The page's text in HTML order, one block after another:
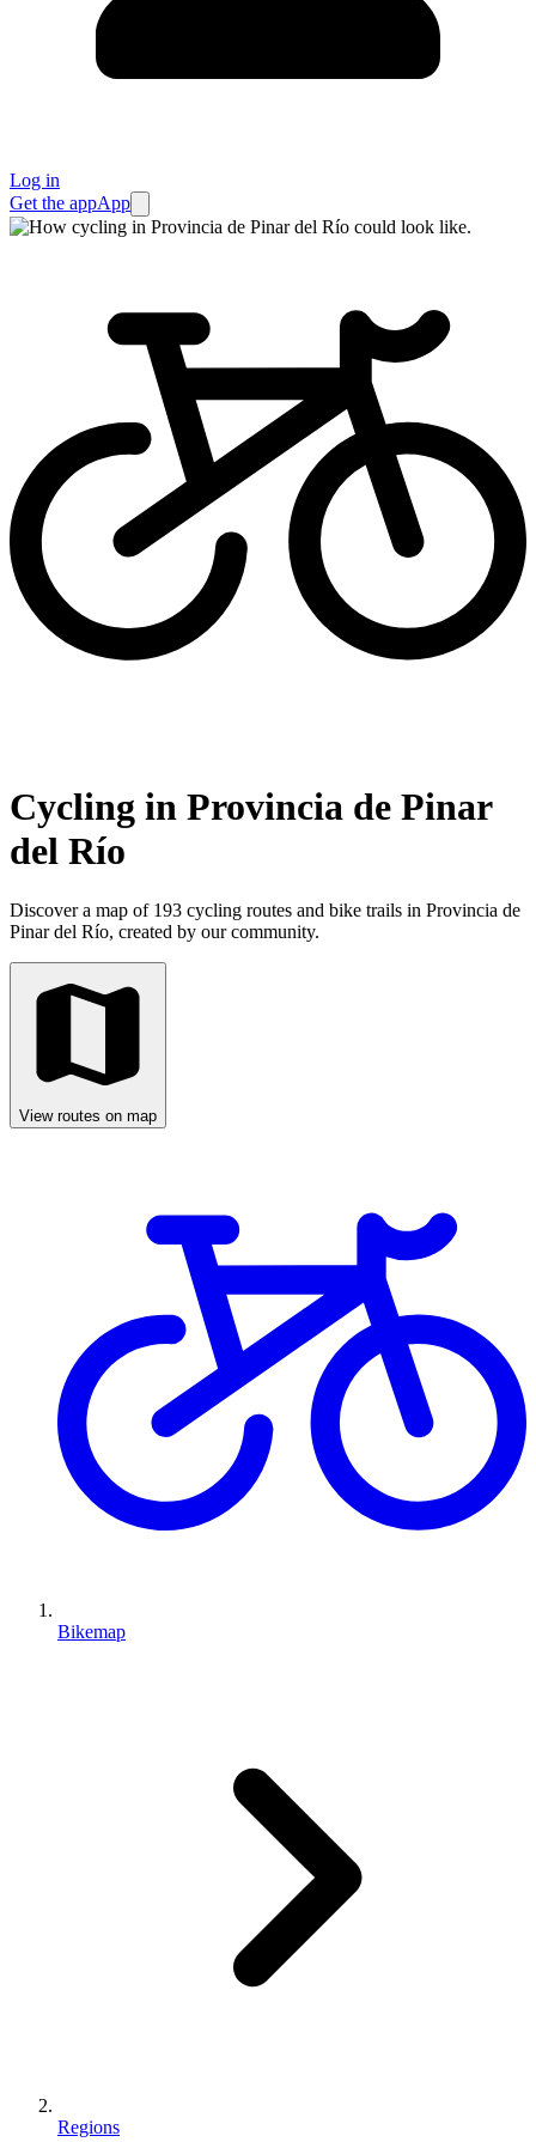
Log in
Get the appApp
Cycling in Provincia de Pinar
del Río
Discover a map of 193 cycling routes and bike trails in Provincia de
Pinar del Río, created by our community.
View routes on map
Bikemap
Regions